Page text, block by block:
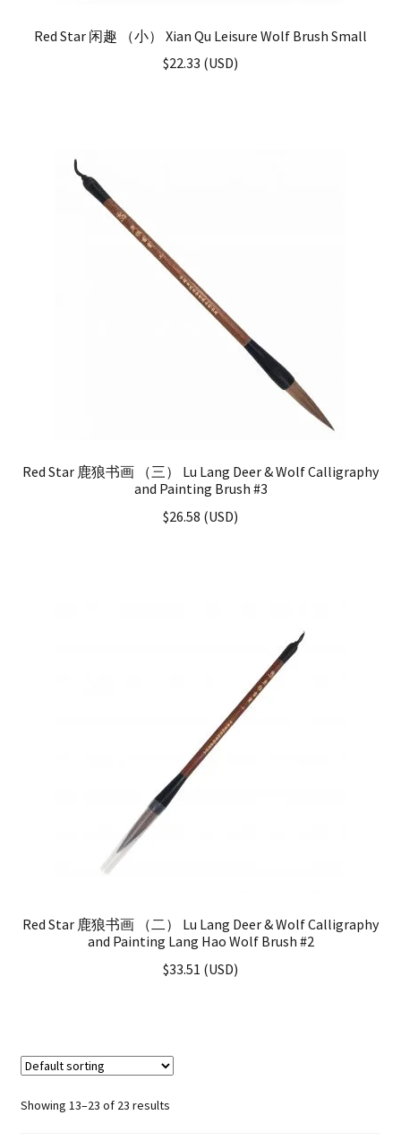
Red Star 闲趣 （小） Xian Qu Leisure Wolf Brush Small
$22.33 (USD)
Red Star 鹿狼书画 （三） Lu Lang Deer & Wolf Calligraphy
and Painting Brush #3
$26.58 (USD)
Red Star 鹿狼书画 （二） Lu Lang Deer & Wolf Calligraphy
and Painting Lang Hao Wolf Brush #2
$33.51 (USD)
Showing 13–23 of 23 results